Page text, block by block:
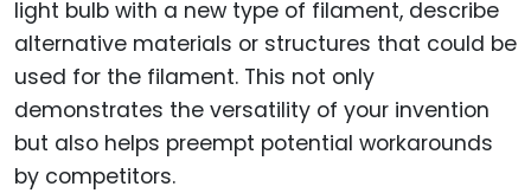
light bulb with a new type of filament, describe
alternative materials or structures that could be
used for the filament. This not only
demonstrates the versatility of your invention
but also helps preempt potential workarounds
by competitors.